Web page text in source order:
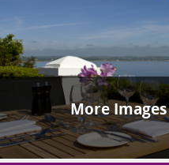
More Images